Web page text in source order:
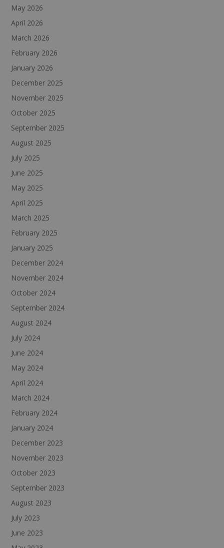
May 2026
April 2026
March 2026
February 2026
January 2026
December 2025
November 2025
October 2025
September 2025
August 2025
July 2025
June 2025
May 2025
April 2025
March 2025
February 2025
January 2025
December 2024
November 2024
October 2024
September 2024
August 2024
July 2024
June 2024
May 2024
April 2024
March 2024
February 2024
January 2024
December 2023
November 2023
October 2023
September 2023
August 2023
July 2023
June 2023